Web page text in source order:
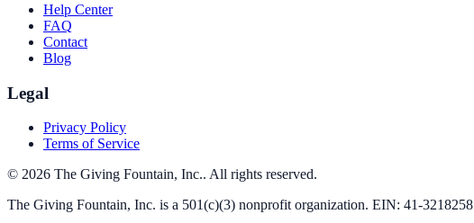
Help Center
FAQ
Contact
Blog
Legal
Privacy Policy
Terms of Service
© 2026 The Giving Fountain, Inc.. All rights reserved.
The Giving Fountain, Inc. is a 501(c)(3) nonprofit organization. EIN: 41-3218258